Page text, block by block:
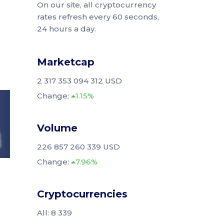
On our site, all cryptocurrency
rates refresh every 60 seconds,
24 hours a day.
Marketcap
2 317 353 094 312 USD
Change:
1.15%
Volume
226 857 260 339 USD
Change:
7.96%
Cryptocurrencies
All: 8 339